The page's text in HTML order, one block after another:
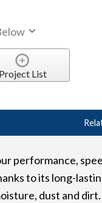
Project List
performance,
to its long-
dust and